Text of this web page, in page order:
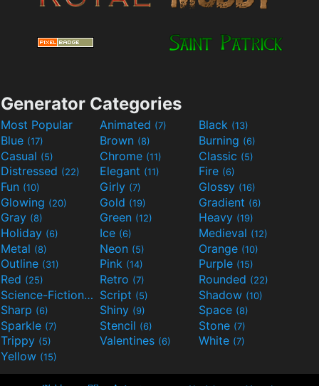
Generator Categories
Most Popular Animated (7) Black (13)
Blue (17) Brown (8) Burning (6)
Casual (5) Chrome (11) Classic (5)
Distressed (22) Elegant (11) Fire (6)
Fun (10) Girly (7) Glossy (16)
Glowing (20) Gold (19) Gradient (6)
Gray (8) Green (12) Heavy (19)
Holiday (6) Ice (6) Medieval (12)
Metal (8) Neon (5) Orange (10)
Outline (31) Pink (14) Purple (15)
Red (25) Retro (7) Rounded (22)
Science-Fiction(9) Script (5) Shadow (10)
Sharp (6) Shiny (9) Space (8)
Sparkle (7) Stencil (6) Stone (7)
Trippy (5) Valentines (6) White (7)
Yellow (15)